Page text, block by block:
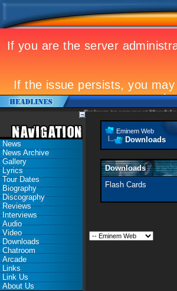
Eminem to appear at Mandela
News
News Archive
Gallery
Lyrics
Tour Dates
Biography
Discography
Reviews
Interviews
Audio
Video
Downloads
Chatroom
Arcade
Links
Link Us
About Us
Eminem Web
Downloads
Downloads
Flash Cards